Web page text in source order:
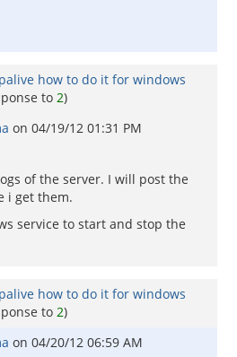
how to do it for windows
to 2)
on 04/19/12 01:31 PM
of the server. I will post the
i get them.
service to start and stop the
how to do it for windows
to 2)
on 04/20/12 06:59 AM